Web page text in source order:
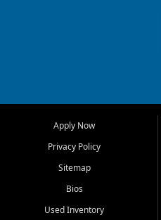
Myers, Cape Coral, Bonita
Springs, Estero, Naples, Lehigh
Cypress Lake, Villas, North
Fort Myers, and surrounding
Apply Now
Privacy Policy
Sitemap
Bios
Used Inventory